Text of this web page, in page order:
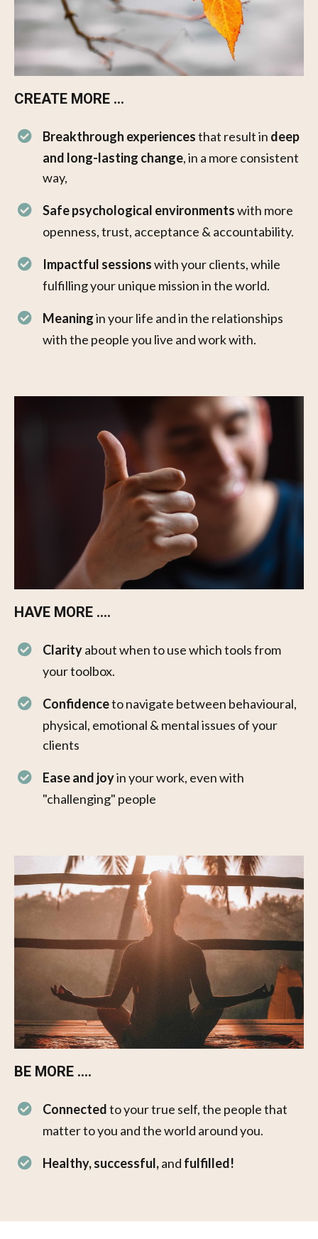
CREATE MORE ...
Breakthrough experiencesthat result in deep
and long-lasting change, in a more consistent
way,
Safe psychological environmentswith more
openness, trust, acceptance & accountability. ​
Impactful sessionswith your clients, while
fulfilling your unique mission in the world.
Meaningin your life and in the relationships
with the people you live and work with.
HAVE MORE ....
Clarityabout when to use which tools from
your toolbox.
Confidenceto navigate between behavioural,
physical, emotional & mental issues of your
clients
Ease and joyin your work, even with
"challenging" people
BE MORE ....​​
Connectedto your true self, the people that
matter to you and the world around you.
Healthy, successful,and fulfilled!